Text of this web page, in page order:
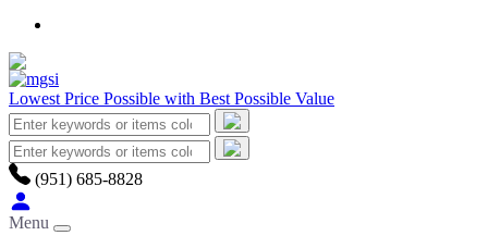
Lowest Price Possible with Best Possible Value
(951) 685-8828
Menu